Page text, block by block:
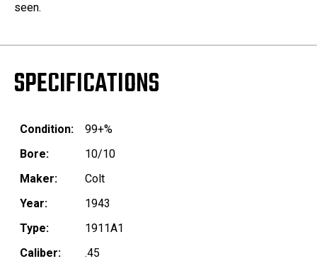
seen.
SPECIFICATIONS
Condition:
99+%
Bore:
10/10
Maker:
Colt
Year:
1943
Type:
1911A1
Caliber:
.45